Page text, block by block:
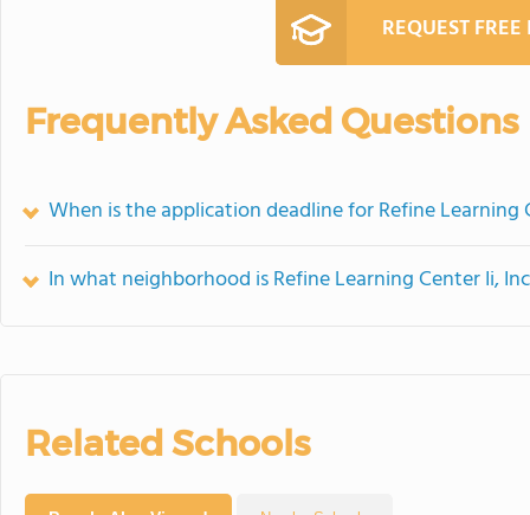
REQUEST
Frequently Asked Questions
When is the application deadline for Refine Learning
In what neighborhood is Refine Learning Center Ii,
Related Schools